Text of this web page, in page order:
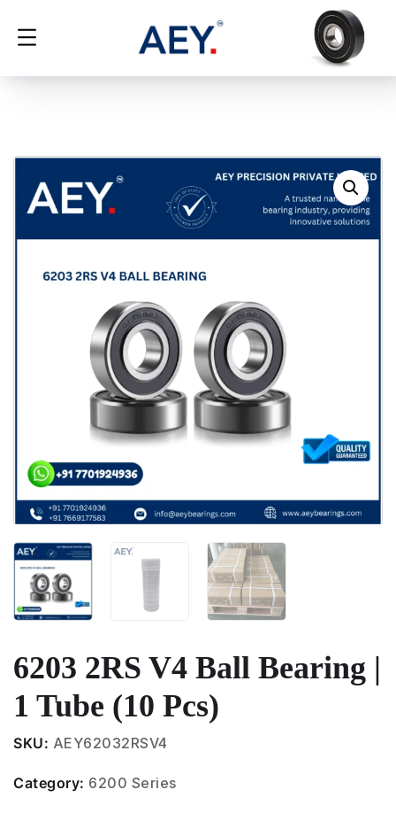
6203 2RS V4 Ball Bearing |
1 Tube (10 Pcs)
SKU: AEY62032RSV4
Category: 6200 Series